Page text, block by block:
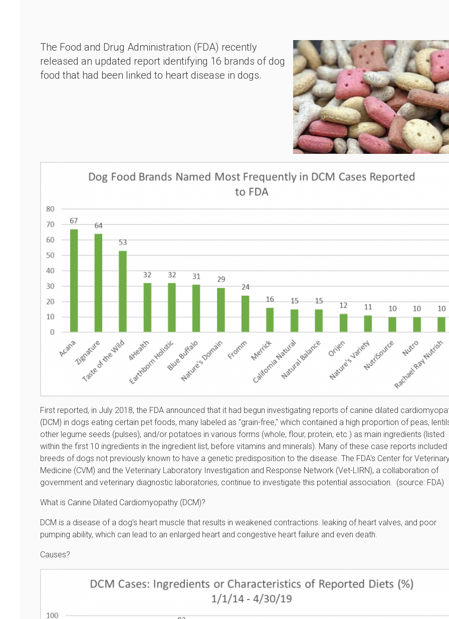
The Food and Drug Administration (FDA) recently
released an updated report identifying 16 brands of dog
food that had been linked to heart disease in dogs.
First reported, in July 2018, the FDA announced that it had begun investigating reports of canine dilated
(DCM) in dogs eating certain pet foods, many labeled as "grain-free," which contained a high proportion of peas,
other legume seeds (pulses), and/or potatoes in various forms (whole, flour, protein, etc.) as main ingredients (listed
within the first 10 ingredients in the ingredient list, before vitamins and minerals). Many of these case reports included
breeds of dogs not previously known to have a genetic predisposition to the disease. The FDA's Center for
Medicine (CVM) and the Veterinary Laboratory Investigation and Response Network (Vet-LIRN), a collaboration of
government and veterinary diagnostic laboratories, continue to investigate this potential association. (source: FDA)
What is Canine Dilated Cardiomyopathy (DCM)?
DCM is a disease of a dog's heart muscle that results in weakened contractions. leaking of heart valves, and poor
pumping ability, which can lead to an enlarged heart and congestive heart failure and even death.
Causes?